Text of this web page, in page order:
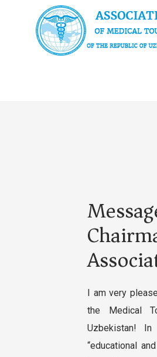
I am very
the Medical
Uzbekistan!
“educational